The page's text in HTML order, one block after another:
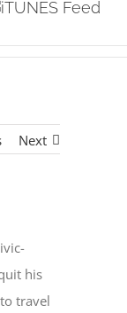
Next
his
travel